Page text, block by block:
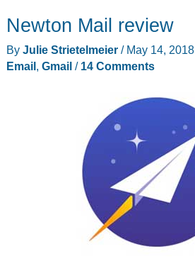
ClassPad.net
is
a
Newton Mail review
By Julie Strietelmeier / May 14, 2018
Email, Gmail/ 14 Comments